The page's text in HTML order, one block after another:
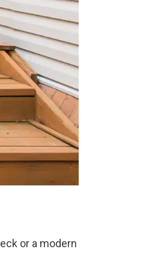
or a modern